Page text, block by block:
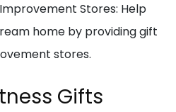
Stores: Help
home by providing gift
stores.
Gifts